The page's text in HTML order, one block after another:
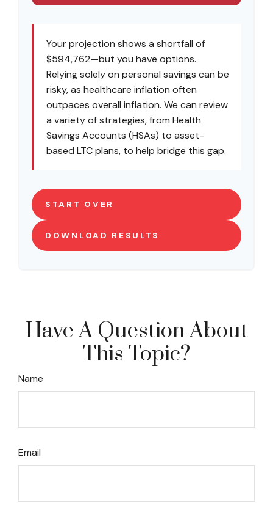
Your projection shows a shortfall of
$594,762—but you have options.
Relying solely on personal savings can be
risky, as healthcare inflation often
outpaces overall inflation. We can review
a variety of strategies, from Health
Savings Accounts (HSAs) to asset-
based LTC plans, to help bridge this gap.
START OVER
DOWNLOAD RESULTS
Have A Question About
This Topic?
Name
Email